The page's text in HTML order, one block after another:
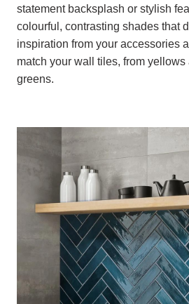
statement backsplash or stylish
colourful, contrasting shades that
inspiration from your accessories
match your wall tiles, from
greens.